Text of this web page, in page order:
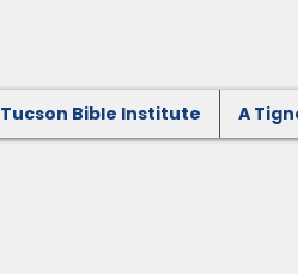
Tucson Bible Institute A